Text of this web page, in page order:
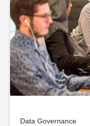
Data Governance